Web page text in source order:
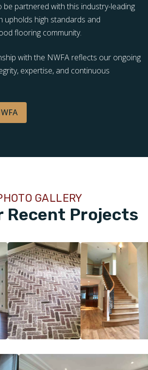
be partnered with this industry-leading
upholds high standards and
flooring community.
with the NWFA reflects our ongoing
expertise, and continuous
Recent Projects
GALLERY